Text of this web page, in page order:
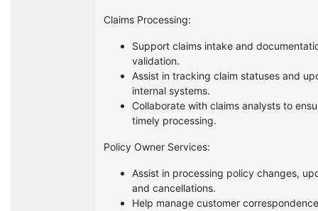
Claims Processing:
Support claims intake and
validation.
Assist in tracking claim statuses and
internal systems.
Collaborate with claims analysts to
timely processing.
Policy Owner Services:
Assist in processing policy changes,
and cancellations.
Help manage customer